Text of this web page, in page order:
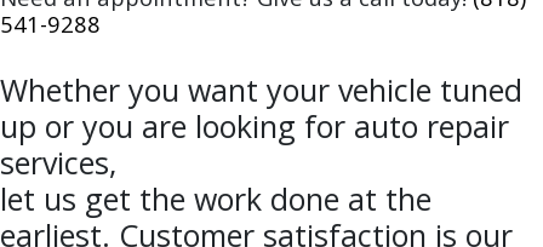
541-9288
Whether you want your vehicle tuned
up or you are looking for auto repair
services,
let us get the work done at the
earliest. Customer satisfaction is our